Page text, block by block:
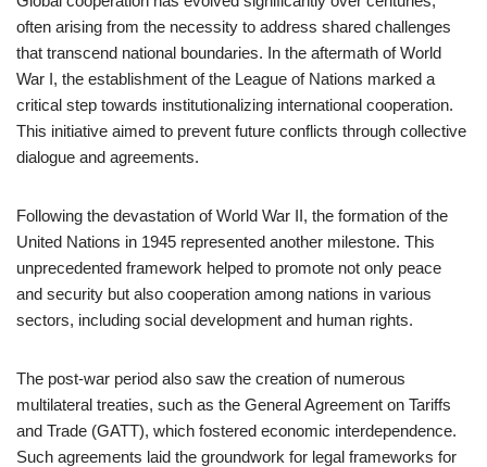
often arising from the necessity to address shared challenges
that transcend national boundaries. In the aftermath of World
War I, the establishment of the League of Nations marked a
critical step towards institutionalizing international cooperation.
This initiative aimed to prevent future conflicts through collective
dialogue and agreements.
Following the devastation of World War II, the formation of the
United Nations in 1945 represented another milestone. This
unprecedented framework helped to promote not only peace
and security but also cooperation among nations in various
sectors, including social development and human rights.
The post-war period also saw the creation of numerous
multilateral treaties, such as the General Agreement on Tariffs
and Trade (GATT), which fostered economic interdependence.
Such agreements laid the groundwork for legal frameworks for